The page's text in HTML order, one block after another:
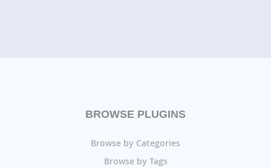
BROWSE PLUGINS
Browse by Categories
Browse by Tags